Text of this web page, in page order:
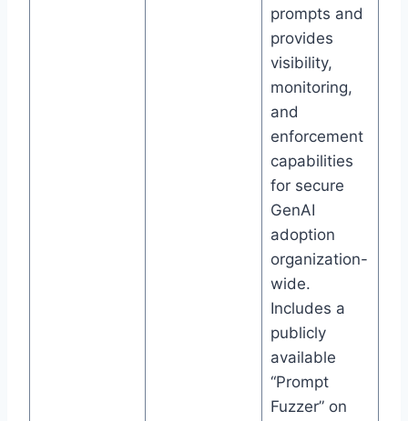
prompts and
provides
visibility,
monitoring,
and
enforcement
capabilities
for secure
GenAI
adoption
organization-
wide.
Includes a
publicly
available
“Prompt
Fuzzer” on